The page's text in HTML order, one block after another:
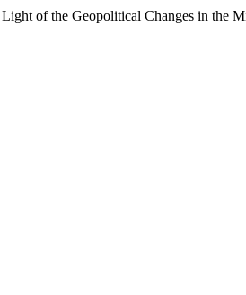
of the Geopolitical Changes in the